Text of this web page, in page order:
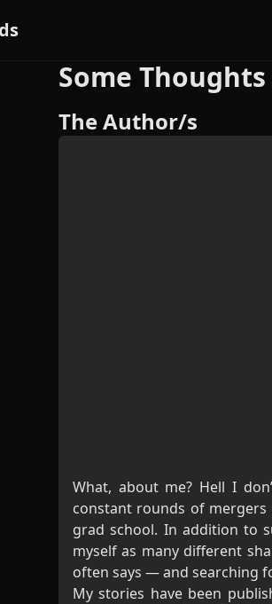
Some
The Author/s
What, about me? Hell I
constant rounds of
grad school. In addition to
myself as many different
often says — and searching
My stories have been